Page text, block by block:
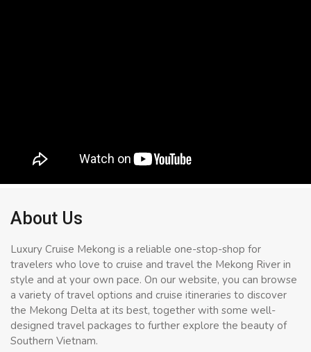
About Us
Luxury Cruise Mekong is a reliable one-stop-shop for
travelers who love to cruise and travel the Mekong River in
style and at your own pace. On our website, you can browse
a variety of travel options and cruise itineraries to discover
the Mekong Delta at its best, together with some well-
designed travel packages to further explore the beauty of
Southern Vietnam.